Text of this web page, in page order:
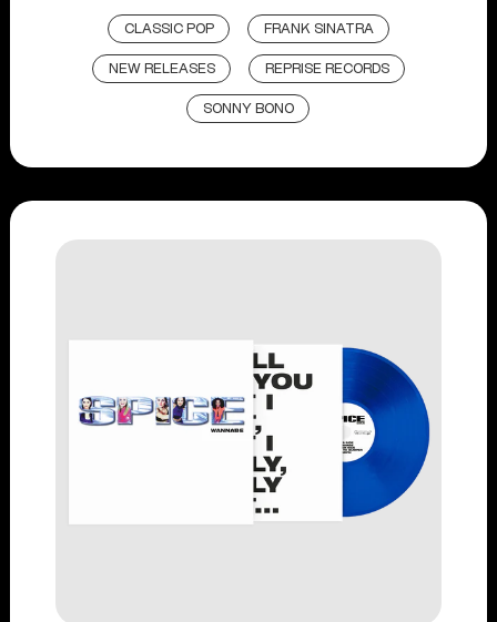
CLASSIC POP FRANK SINATRA
NEW RELEASES REPRISE RECORDS
SONNY BONO